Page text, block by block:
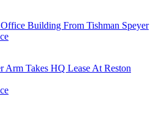
Building From Tishman Speyer
Arm Takes HQ Lease At Reston